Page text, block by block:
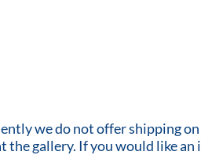
we do not offer shipping
the gallery. If you would like